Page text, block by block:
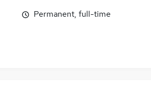
Permanent, full-time